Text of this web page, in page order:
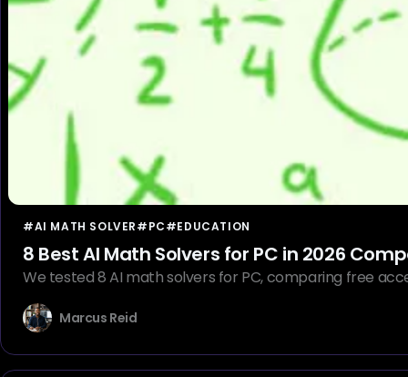
#AI MATH SOLVER#PC#EDUCATION
8 Best AI Math Solvers for PC in 2026
We tested 8 AI math solvers for PC, comparing free
Marcus Reid